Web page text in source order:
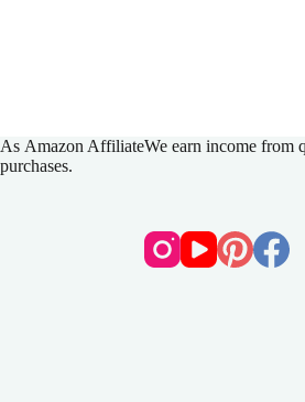
As Amazon AffiliateWe earn income from
purchases.